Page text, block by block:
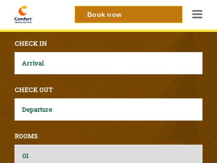
Book now
CHECK IN
CHECK OUT
ROOMS